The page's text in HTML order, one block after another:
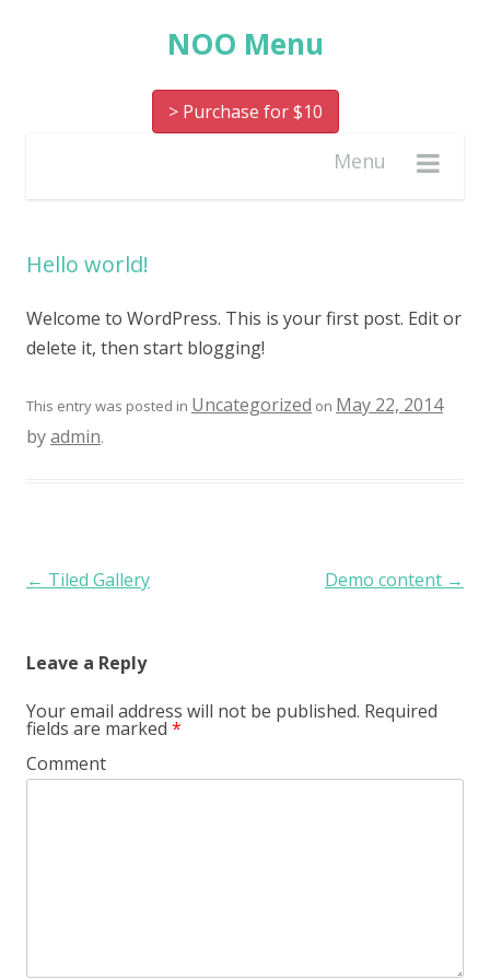
NOO Menu
> Purchase for $10
Menu
Hello world!
Welcome to WordPress. This is your first post. Edit or
delete it, then start blogging!
This entry was posted in Uncategorized on May 22, 2014
byadmin.
Post navigation
← Tiled Gallery Demo content →
Leave a Reply
Your email address will not be published. Required
fields are marked *
Comment